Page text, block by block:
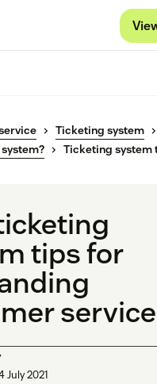
Ticketing system
Ticketing system
tips for
service
July 2021